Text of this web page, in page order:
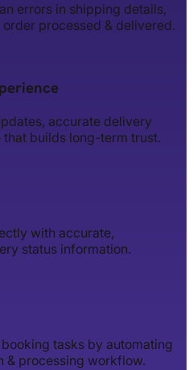
errors in shipping details,
processed & delivered.
accurate delivery
builds long-term trust.
with accurate,
status information.
tasks by automating
& processing workflow.